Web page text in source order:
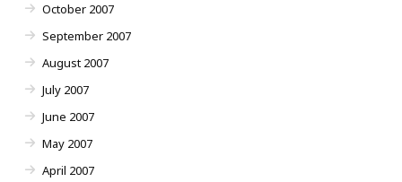
October 2007
September 2007
August 2007
July 2007
June 2007
May 2007
April 2007